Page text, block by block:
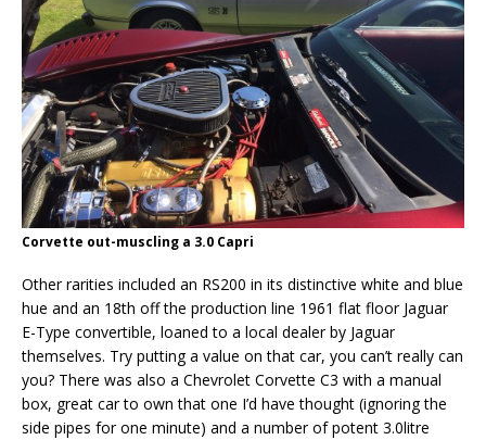
Corvette out-muscling a 3.0 Capri
Other rarities included an RS200 in its distinctive white and blue
hue and an 18th off the production line 1961 flat floor Jaguar
E-Type convertible, loaned to a local dealer by Jaguar
themselves. Try putting a value on that car, you can’t really can
you? There was also a Chevrolet Corvette C3 with a manual
box, great car to own that one I’d have thought (ignoring the
side pipes for one minute) and a number of potent 3.0litre